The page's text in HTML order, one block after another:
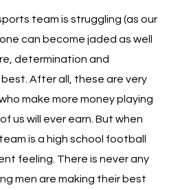
team is struggling (as our
can become jaded as well
determination and
After all, these are very
make more money playing
us will ever earn. But when
is a high school football
feeling. There is never any
men are making their best